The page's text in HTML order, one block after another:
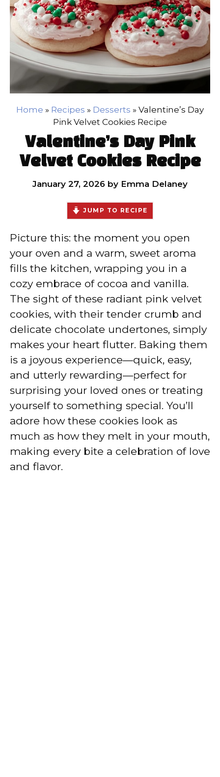
Home » Recipes » Desserts » Valentine’s Day
Pink Velvet Cookies Recipe
Valentine’s Day Pink
Velvet Cookies Recipe
January 27, 2026 by Emma Delaney
JUMP TO RECIPE
Picture this: the moment you open
your oven and a warm, sweet aroma
fills the kitchen, wrapping you in a
cozy embrace of cocoa and vanilla.
The sight of these radiant pink velvet
cookies, with their tender crumb and
delicate chocolate undertones, simply
makes your heart flutter. Baking them
is a joyous experience—quick, easy,
and utterly rewarding—perfect for
surprising your loved ones or treating
yourself to something special. You’ll
adore how these cookies look as
much as how they melt in your mouth,
making every bite a celebration of love
and flavor.